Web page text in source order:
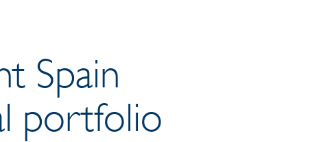
Spain
portfolio